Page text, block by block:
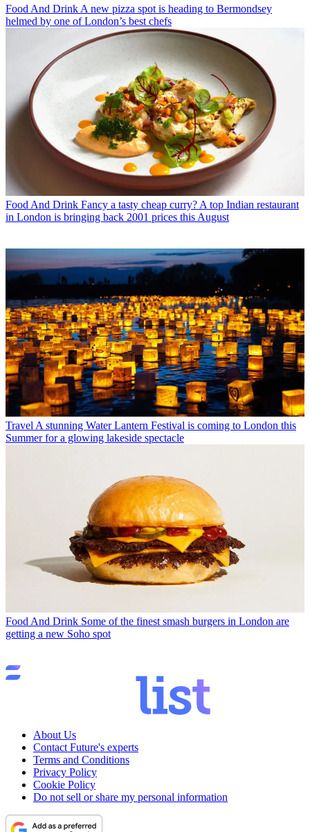
Food And Drink A new pizza spot is heading to Bermondsey
helmed by one of London’s best chefs
Food And Drink Fancy a tasty cheap curry? A top Indian restaurant
in London is bringing back 2001 prices this August
Travel A stunning Water Lantern Festival is coming to London this
Summer for a glowing lakeside spectacle
Food And Drink Some of the finest smash burgers in London are
getting a new Soho spot
About Us
Contact Future's experts
Terms and Conditions
Privacy Policy
Cookie Policy
Do not sell or share my personal information